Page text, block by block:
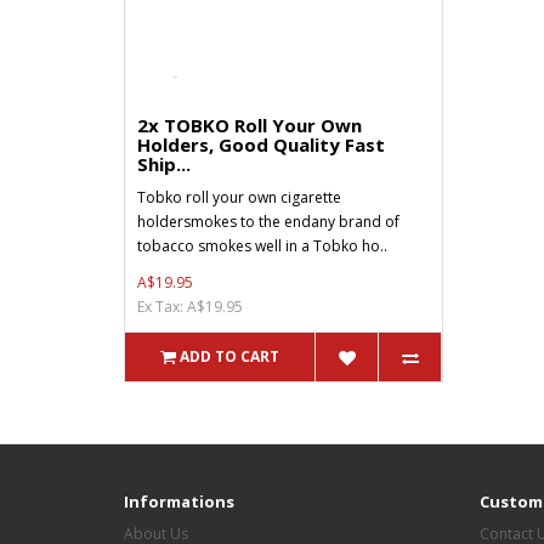
2x TOBKO Roll Your Own
Holders, Good Quality Fast
Ship...
Tobko roll your own cigarette
holdersmokes to the endany brand of
tobacco smokes well in a Tobko ho..
A$19.95
Ex Tax: A$19.95
ADD TO CART
Informations
About Us Contact